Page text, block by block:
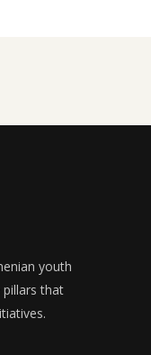
youth
that